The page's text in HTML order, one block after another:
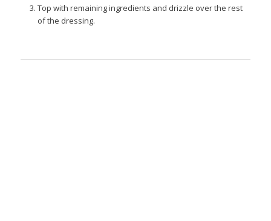
Top with remaining ingredients and drizzle over the rest
of the dressing.